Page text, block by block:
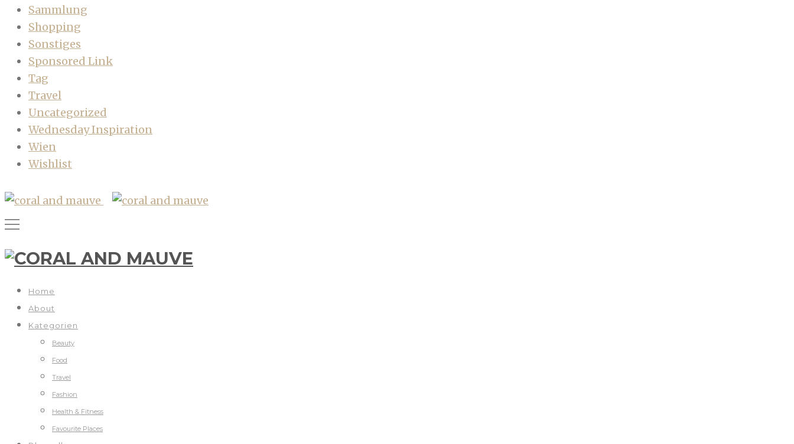
Sammlung
Shopping
Sonstiges
Sponsored Link
Tag
Travel
Uncategorized
Wednesday Inspiration
Wien
Wishlist
Home
About
Kategorien
Beauty
Food
Travel
Fashion
Health & Fitness
Favourite Places